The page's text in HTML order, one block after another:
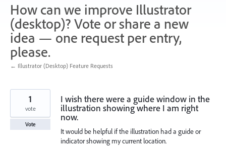
How can we improve Illustrator
(desktop)? Vote or share a new
idea — one request per entry,
please.
← Illustrator (Desktop) Feature Requests
I wish there were a guide window in the
illustration showing where I am right
now.
It would be helpful if the illustration had a guide or
indicator showing my current location.
1
vote
Vote